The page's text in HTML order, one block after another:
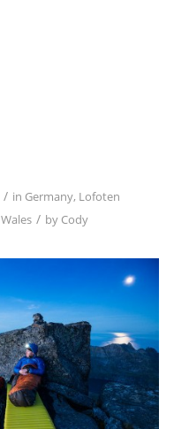
/ in Germany, Lofoten
Wales / by Cody